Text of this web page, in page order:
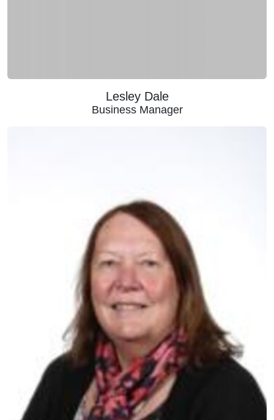
Lesley Dale
Business Manager